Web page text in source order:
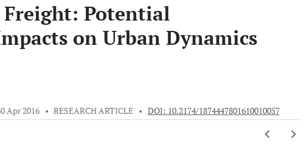
Potential
on Urban Dynamics
Apr 2016 • RESEARCH ARTICLE • DOI: 10.2174/1874447801610010057